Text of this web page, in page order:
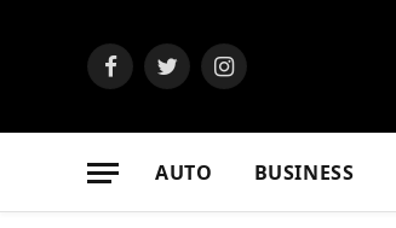
FacebookTwitter Instagram
AUTO BUSINESS